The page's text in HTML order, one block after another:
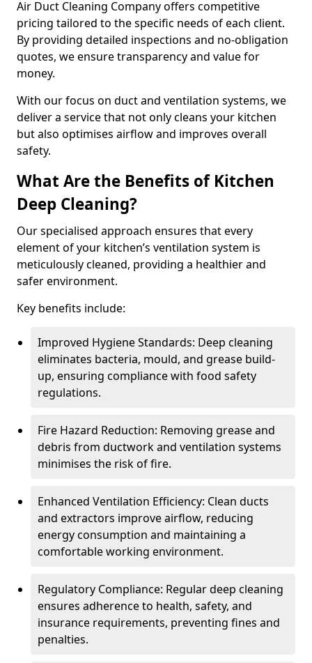
Air Duct Cleaning Company offers competitive
pricing tailored to the specific needs of each client.
By providing detailed inspections and no-obligation
quotes, we ensure transparency and value for
money.
With our focus on duct and ventilation systems, we
deliver a service that not only cleans your kitchen
but also optimises airflow and improves overall
safety.
What Are the Benefits of Kitchen
Deep Cleaning?
Our specialised approach ensures that every
element of your kitchen’s ventilation system is
meticulously cleaned, providing a healthier and
safer environment.
Key benefits include:
Improved Hygiene Standards: Deep cleaning
eliminates bacteria, mould, and grease build-
up, ensuring compliance with food safety
regulations.
Fire Hazard Reduction: Removing grease and
debris from ductwork and ventilation systems
minimises the risk of fire.
Enhanced Ventilation Efficiency: Clean ducts
and extractors improve airflow, reducing
energy consumption and maintaining a
comfortable working environment.
Regulatory Compliance: Regular deep cleaning
ensures adherence to health, safety, and
insurance requirements, preventing fines and
penalties.